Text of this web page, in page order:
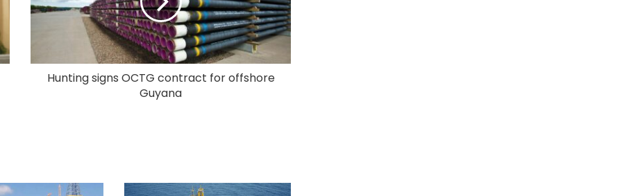
Hunting signs OCTG contract for offshore
Guyana